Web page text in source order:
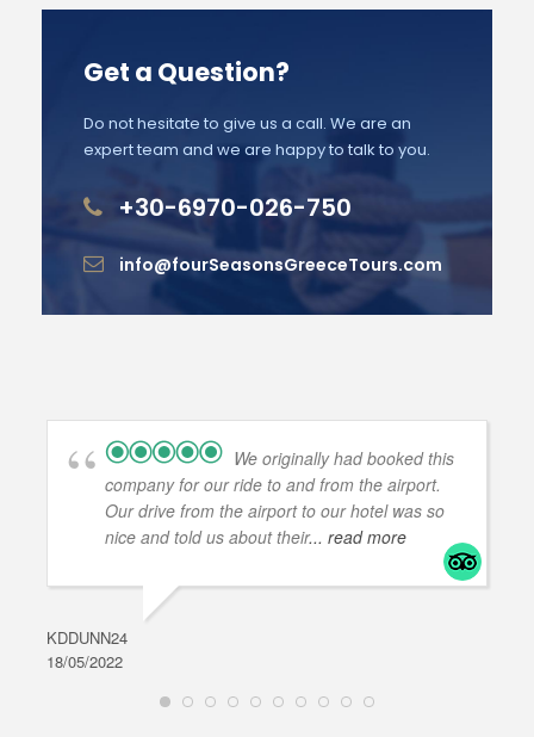
Get a Question?
Do not hesitate to give us a call. We are an
expert team and we are happy to talk to you.
+30-6970-026-750
info@fourSeasonsGreeceTours.com
We originally had booked this
company for our ride to and from the airport.
Our drive from the airport to our hotel was so
nice and told us about their... read more
KDDUNN24
18/05/2022